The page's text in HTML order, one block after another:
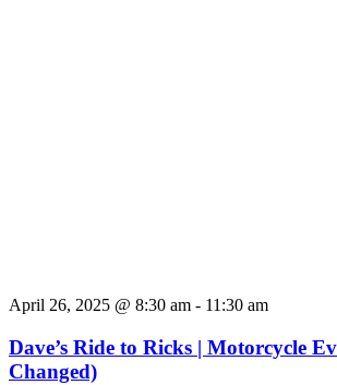
April 26, 2025 @ 8:30 am - 11:30 am
Dave’s Ride to Ricks | Motorcycle
Changed)